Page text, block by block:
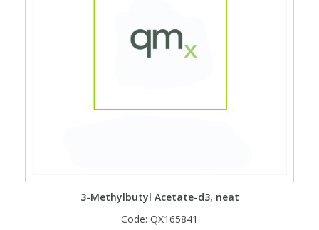
3-Methylbutyl Acetate-d3, neat
Code: QX165841